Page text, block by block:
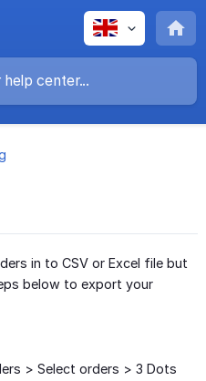
in to CSV or Excel file but
below to export your
> Select orders > 3 Dots